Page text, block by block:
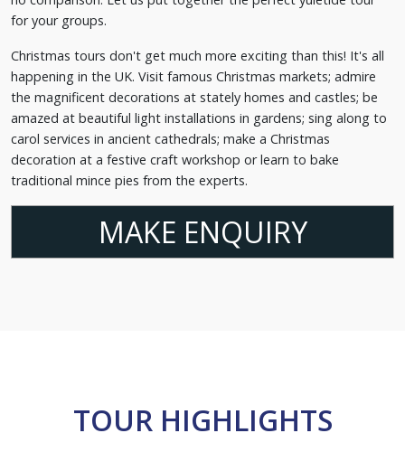
for your groups.
Christmas tours don't get much more exciting than this! It's all
happening in the UK. Visit famous Christmas markets; admire
the magnificent decorations at stately homes and castles; be
amazed at beautiful light installations in gardens; sing along to
carol services in ancient cathedrals; make a Christmas
decoration at a festive craft workshop or learn to bake
traditional mince pies from the experts.
MAKE ENQUIRY
TOUR HIGHLIGHTS